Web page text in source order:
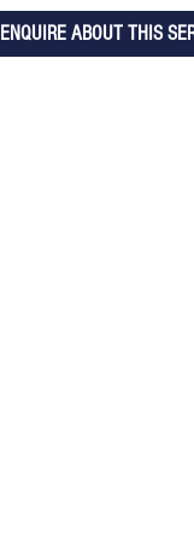
ENQUIRE ABOUT THIS